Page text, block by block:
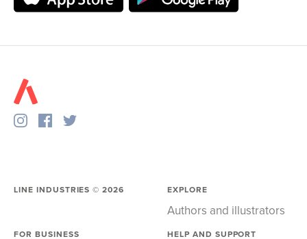
LINE INDUSTRIES ©2026 EXPLORE
Authors and illustrators
FOR BUSINESS HELP AND SUPPORT